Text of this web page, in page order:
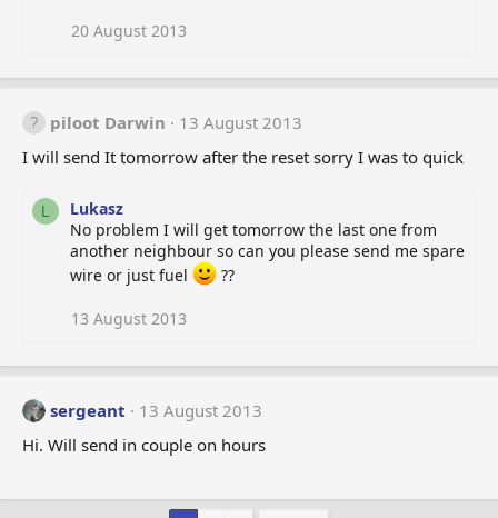
20 August 2013
piloot Darwin
13 August 2013
I will send It tomorrow after the reset sorry I was to quick
L
Lukasz
No problem I will get tomorrow the last one from
another neighbour so can you please send me spare
wire or just fuel
??
13 August 2013
sergeant
13 August 2013
Hi. Will send in couple on hours